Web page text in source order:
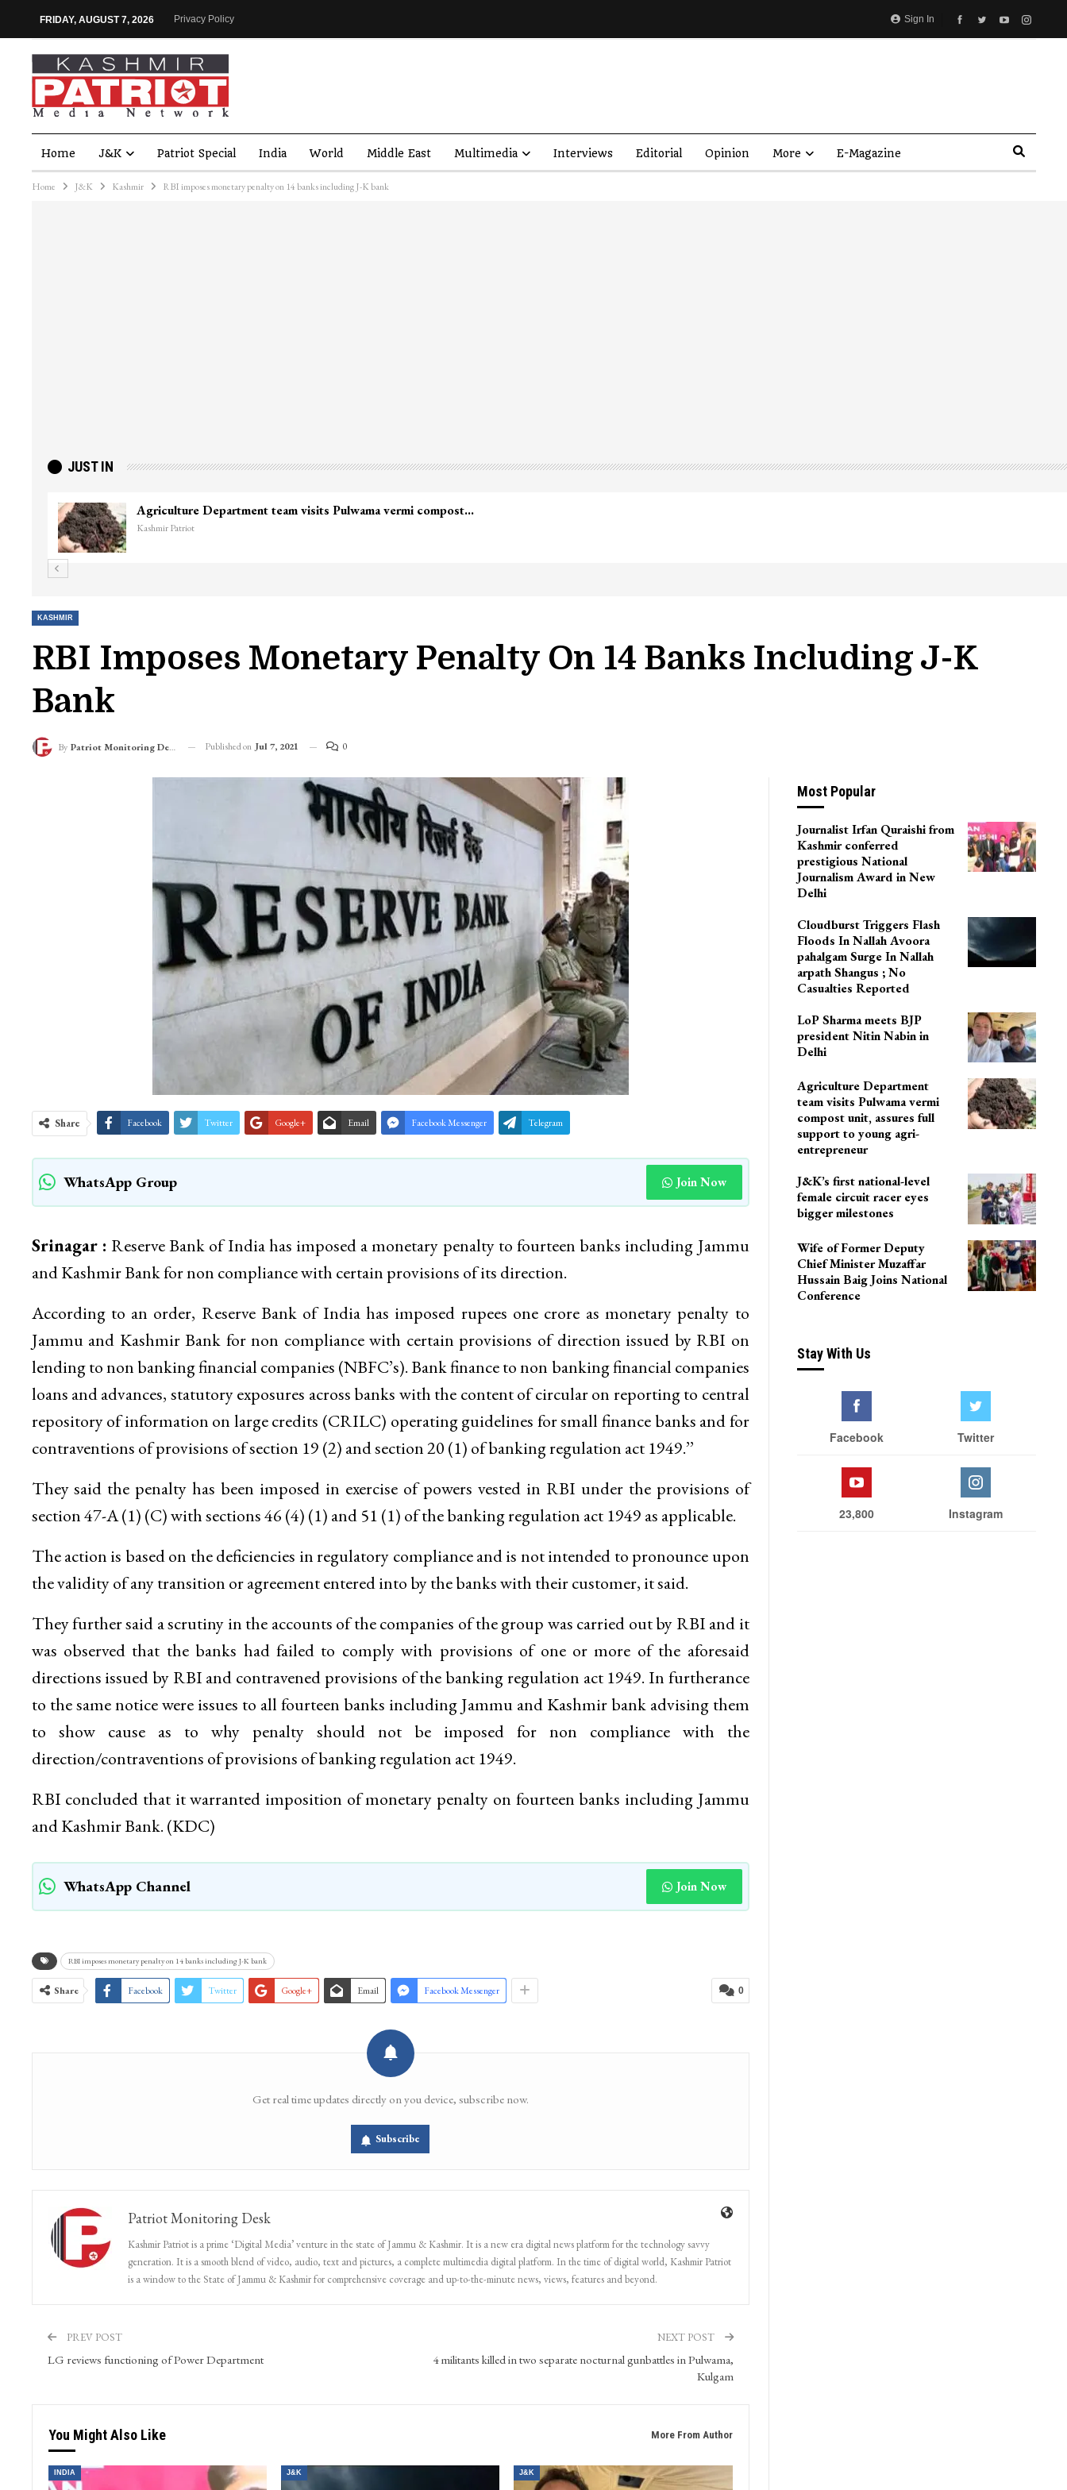
Sign In
FRIDAY, AUGUST 7, 2026 Privacy Policy
Home J&K Patriot Special India World Middle East Multimedia Interviews Editorial Opinion More E-Magazine
Home J&K Kashmir RBI imposes monetary penalty on 14 banks including J-K bank
JUST IN
Agriculture Department team visits Pulwama vermi compost…
Kashmir Patriot
KASHMIR
RBI Imposes Monetary Penalty On 14 Banks Including J-K
Bank
By Patriot Monitoring Desk Published on Jul 7, 2021 0
Share Facebook Twitter Google+ Email Facebook Messenger Telegram
WhatsApp Group Join Now
Srinagar : Reserve Bank of India has imposed a monetary penalty to fourteen banks including Jammu
and Kashmir Bank for non compliance with certain provisions of its direction.
According to an order, Reserve Bank of India has imposed rupees one crore as monetary penalty to
Jammu and Kashmir Bank for non compliance with certain provisions of direction issued by RBI on
lending to non banking financial companies (NBFC’s). Bank finance to non banking financial companies
loans and advances, statutory exposures across banks with the content of circular on reporting to central
repository of information on large credits (CRILC) operating guidelines for small finance banks and for
contraventions of provisions of section 19 (2) and section 20 (1) of banking regulation act 1949.’’
They said the penalty has been imposed in exercise of powers vested in RBI under the provisions of
section 47-A (1) (C) with sections 46 (4) (1) and 51 (1) of the banking regulation act 1949 as applicable.
The action is based on the deficiencies in regulatory compliance and is not intended to pronounce upon
the validity of any transition or agreement entered into by the banks with their customer, it said.
They further said a scrutiny in the accounts of the companies of the group was carried out by RBI and it
was observed that the banks had failed to comply with provisions of one or more of the aforesaid
directions issued by RBI and contravened provisions of the banking regulation act 1949. In furtherance
to the same notice were issues to all fourteen banks including Jammu and Kashmir bank advising them
to show cause as to why penalty should not be imposed for non compliance with the
direction/contraventions of provisions of banking regulation act 1949.
RBI concluded that it warranted imposition of monetary penalty on fourteen banks including Jammu
and Kashmir Bank. (KDC)
WhatsApp Channel Join Now
RBI imposes monetary penalty on 14 banks including J-K bank
0
Share Facebook Twitter Google+ Email Facebook Messenger
Get real time updates directly on you device, subscribe now.
Subscribe
Patriot Monitoring Desk
Kashmir Patriot is a prime ‘Digital Media’ venture in the state of Jammu & Kashmir. It is a new era digital news platform for the technology savvy
generation. It is a smooth blend of video, audio, text and pictures, a complete multimedia digital platform. In the time of digital world, Kashmir Patriot
is a window to the State of Jammu & Kashmir for comprehensive coverage and up-to-the-minute news, views, features and beyond.
PREV POST
LG reviews functioning of Power Department
NEXT POST
4 militants killed in two separate nocturnal gunbattles in Pulwama,
Kulgam
You Might Also Like More From Author
INDIA J&K J&K
Most Popular
Journalist Irfan Quraishi from
Kashmir conferred
prestigious National
Journalism Award in New
Delhi
Cloudburst Triggers Flash
Floods In Nallah Avoora
pahalgam Surge In Nallah
arpath Shangus ; No
Casualties Reported
LoP Sharma meets BJP
president Nitin Nabin in
Delhi
Agriculture Department
team visits Pulwama vermi
compost unit, assures full
support to young agri-
entrepreneur
J&K’s first national-level
female circuit racer eyes
bigger milestones
Wife of Former Deputy
Chief Minister Muzaffar
Hussain Baig Joins National
Conference
Stay With Us
Facebook Twitter
23,800 Instagram